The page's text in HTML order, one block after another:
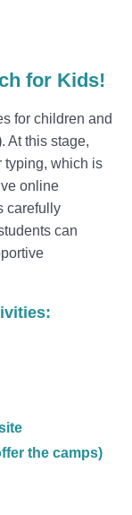
for Kids!
for children and
. At this stage,
typing, which is
online
carefully
can
the camps)